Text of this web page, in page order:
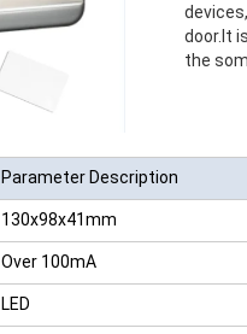
RFID
RFID /
/QR
UHF &
Reader
door.It
the
Parameter Description
130x98x41mm
Over 100mA
LED